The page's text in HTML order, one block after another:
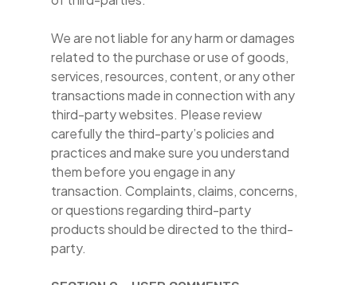
We are not liable for any harm or damages
related to the purchase or use of goods,
services, resources, content, or any other
transactions made in connection with any
third-party websites. Please review
carefully the third-party’s policies and
practices and make sure you understand
them before you engage in any
transaction. Complaints, claims, concerns,
or questions regarding third-party
products should be directed to the third-
party.